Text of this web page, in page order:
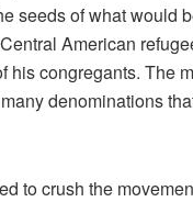
seeds of what would
American
his congregants. The
denominations
to crush the